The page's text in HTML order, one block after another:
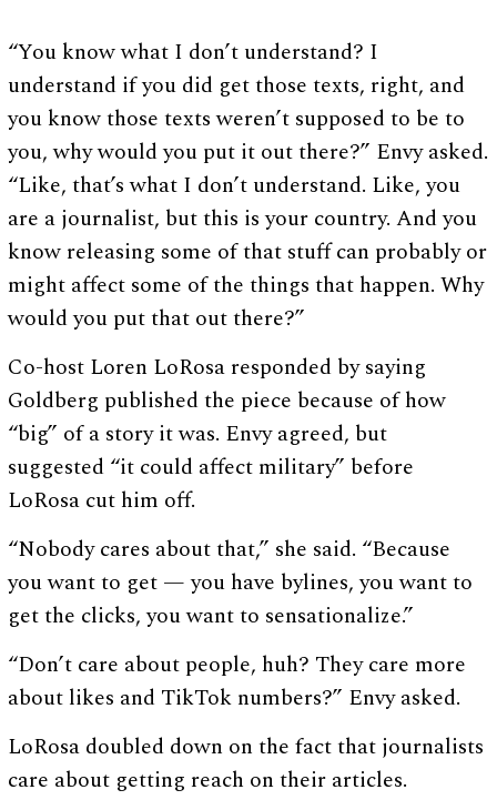
“You know what I don’t understand? I
understand if you did get those texts, right, and
you know those texts weren’t supposed to be to
you, why would you put it out there?” Envy asked.
“Like, that’s what I don’t understand. Like, you
are a journalist, but this is your country. And you
know releasing some of that stuff can probably or
might affect some of the things that happen. Why
would you put that out there?”
Co-host Loren LoRosa responded by saying
Goldberg published the piece because of how
“big” of a story it was. Envy agreed, but
suggested “it could affect military” before
LoRosa cut him off.
“Nobody cares about that,” she said. “Because
you want to get — you have bylines, you want to
get the clicks, you want to sensationalize.”
“Don’t care about people, huh? They care more
about likes and TikTok numbers?” Envy asked.
LoRosa doubled down on the fact that journalists
care about getting reach on their articles.